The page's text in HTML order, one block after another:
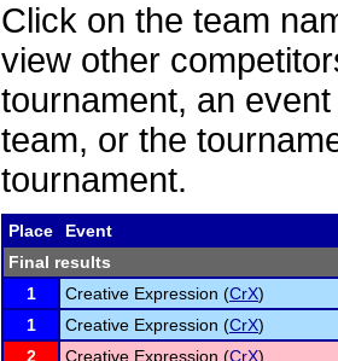
Click on the team
view other
tournament, an
team, or the
tournament.
Place
Event
Final results
1
Creative Expression (CrX)
1
Creative Expression (CrX)
2
Creative Expression (CrX)